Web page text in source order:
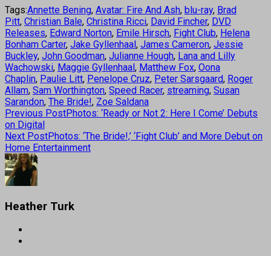
Tags:Annette Bening, Avatar: Fire And Ash, blu-ray, Brad
Pitt, Christian Bale, Christina Ricci, David Fincher, DVD
Releases, Edward Norton, Emile Hirsch, Fight Club, Helena
Bonham Carter, Jake Gyllenhaal, James Cameron, Jessie
Buckley, John Goodman, Julianne Hough, Lana and Lilly
Wachowski, Maggie Gyllenhaal, Matthew Fox, Oona
Chaplin, Paulie Litt, Penelope Cruz, Peter Sarsgaard, Roger
Allam, Sam Worthington, Speed Racer, streaming, Susan
Sarandon, The Bride!, Zoe Saldana
Previous PostPhotos: ‘Ready or Not 2: Here I Come’ Debuts
on Digital
Next PostPhotos: ‘The Bride!,’ ‘Fight Club’ and More Debut on
Home Entertainment
Heather Turk